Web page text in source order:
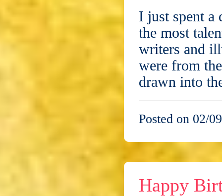
I just spent a
the most
writers and
were from
drawn into
Posted on 02/
Happy